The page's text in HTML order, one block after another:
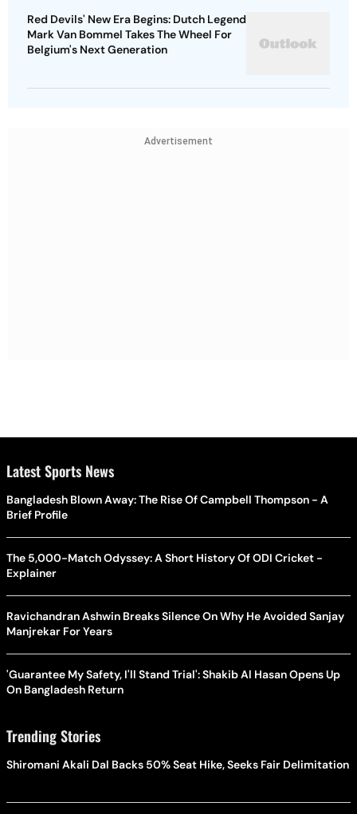
Red Devils' New Era Begins: Dutch Legend
Mark Van Bommel Takes The Wheel For
Belgium's Next Generation
Advertisement
Latest Sports News
Bangladesh Blown Away: The Rise Of Campbell Thompson - A
Brief Profile
The 5,000-Match Odyssey: A Short History Of ODI Cricket -
Explainer
Ravichandran Ashwin Breaks Silence On Why He Avoided Sanjay
Manjrekar For Years
'Guarantee My Safety, I'll Stand Trial': Shakib Al Hasan Opens Up
On Bangladesh Return
Trending Stories
Shiromani Akali Dal Backs 50% Seat Hike, Seeks Fair Delimitation